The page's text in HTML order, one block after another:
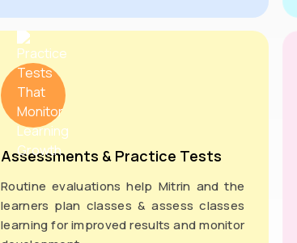
Assessments & Practice Tests
Routine evaluations help Mitrin and the
learners plan classes & assess classes
learning for improved results and monitor